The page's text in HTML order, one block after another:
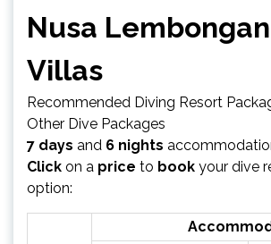
Nusa
Villas
Recommended Diving Resort
Other Dive Packages
7 days and 6 nights
Click on a price to book your dive
option: